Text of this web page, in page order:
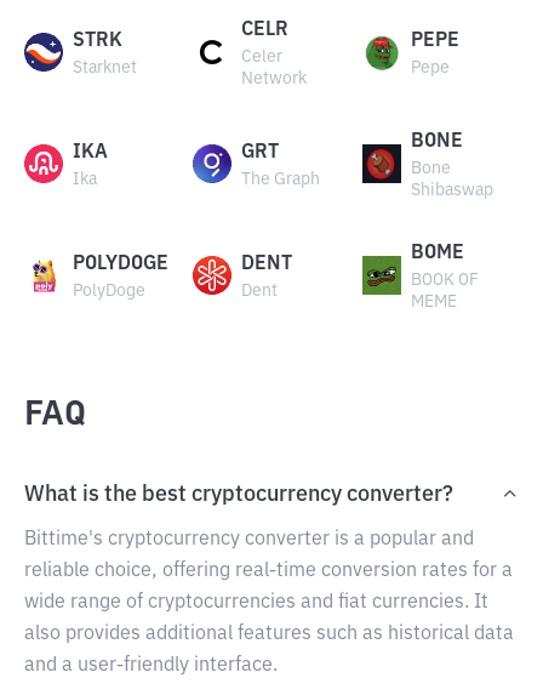
STRK
Starknet
CELR
Celer
Network
PEPE
Pepe
IKA
Ika
GRT
The Graph
BONE
Bone
Shibaswap
POLYDOGE
PolyDoge
DENT
Dent
BOME
BOOK OF
MEME
FAQ
What is the best cryptocurrency converter?
Bittime's cryptocurrency converter is a popular and
reliable choice, offering real-time conversion rates for a
wide range of cryptocurrencies and fiat currencies. It
also provides additional features such as historical data
and a user-friendly interface.